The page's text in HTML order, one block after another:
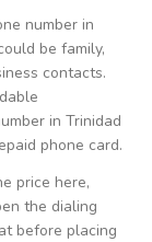
number in
be family,
contacts.
in Trinidad
phone card.
price here,
the dialing
before placing